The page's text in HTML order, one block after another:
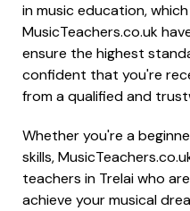
in music education,
MusicTeachers.co.uk
ensure the highest
confident that you're
from a qualified and
Whether you're a
skills,
teachers in Trelai who
achieve your musical